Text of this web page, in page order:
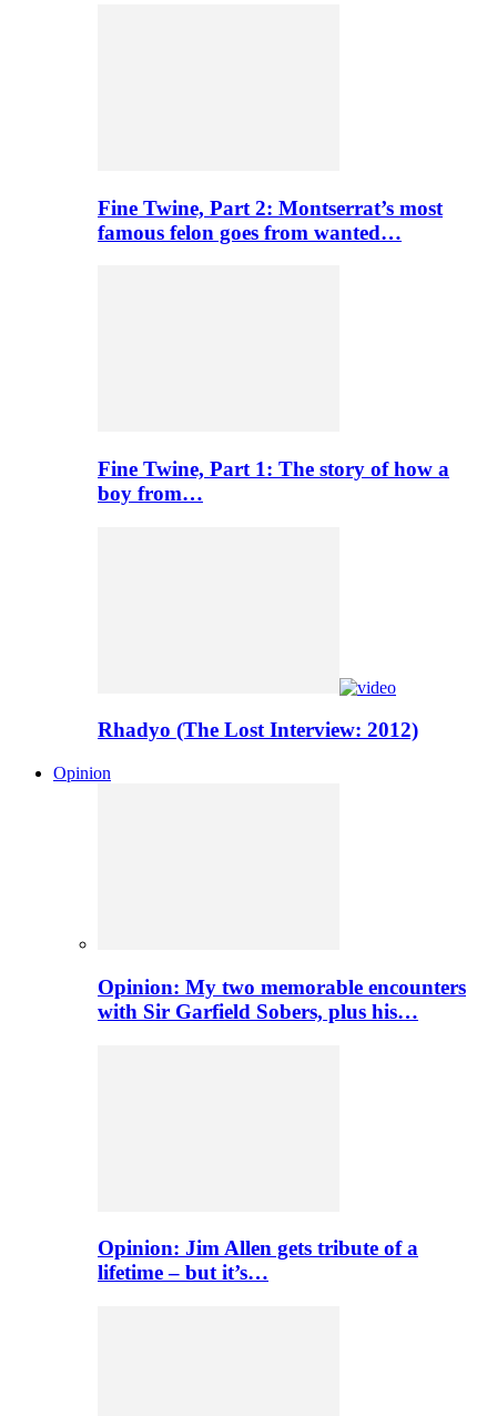
Fine Twine, Part 2: Montserrat’s most
famous felon goes from wanted…
Fine Twine, Part 1: The story of how a
boy from…
Rhadyo (The Lost Interview: 2012)
Opinion
Opinion: My two memorable encounters
with Sir Garfield Sobers, plus his…
Opinion: Jim Allen gets tribute of a
lifetime – but it’s…